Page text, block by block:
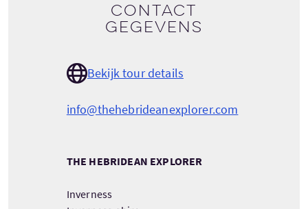
Contact
gegevens
Bekijk tour details
info@thehebrideanexplorer.com
THE HEBRIDEAN EXPLORER
Inverness